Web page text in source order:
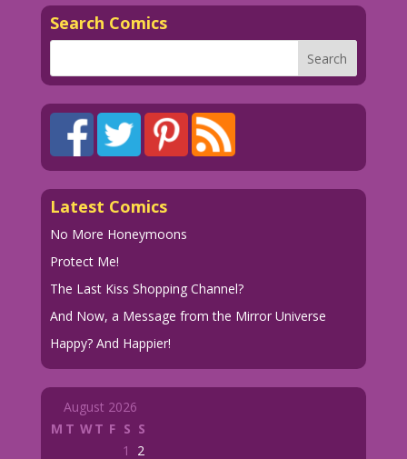
Search Comics
Latest Comics
No More Honeymoons
Protect Me!
The Last Kiss Shopping Channel?
And Now, a Message from the Mirror Universe
Happy? And Happier!
August 2026
M T WT F S S
1
2